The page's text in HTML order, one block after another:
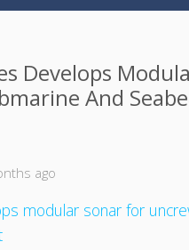
Develops
And
ago
modular sonar for